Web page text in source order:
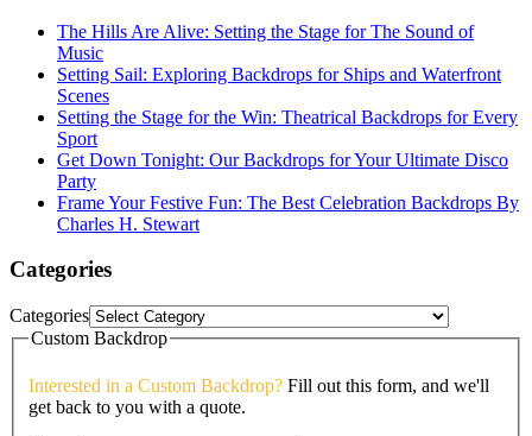
The Hills Are Alive: Setting the Stage for The Sound of
Music
Setting Sail: Exploring Backdrops for Ships and Waterfront
Scenes
Setting the Stage for the Win: Theatrical Backdrops for Every
Sport
Get Down Tonight: Our Backdrops for Your Ultimate Disco
Party
Frame Your Festive Fun: The Best Celebration Backdrops By
Charles H. Stewart
Categories
Categories
Custom Backdrop
Interested in a Custom Backdrop? Fill out this form, and we'll
get back to you with a quote.